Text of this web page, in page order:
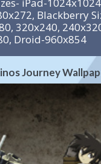
Blackberry
320x240,
Droid-960x854
Journey